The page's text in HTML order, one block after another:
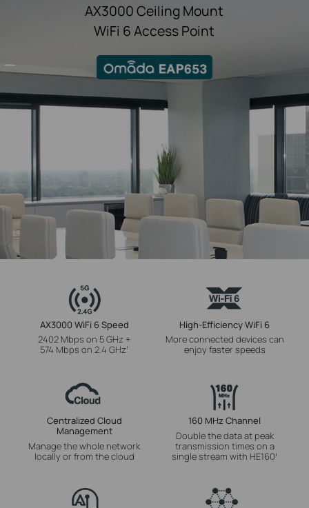
AX3000 Ceiling Mount
WiFi 6 Access Point
AX3000 WiFi 6 Speed
2402 Mbps on 5 GHz +
574 Mbps on 2.4 GHz†
High-Efficiency WiFi 6
More connected devices can
enjoy faster speeds
Centralized Cloud
Management
Manage the whole network
locally or from the cloud
160 MHz Channel
Double the data at peak
transmission times on a
single stream with HE160‡